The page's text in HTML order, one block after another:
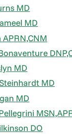
MD
MD
MD
MD
MD
DO